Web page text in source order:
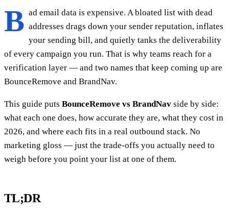
B ad email data is expensive. A bloated list with dead
addresses drags down your sender reputation, inflates
your sending bill, and quietly tanks the deliverability
of every campaign you run. That is why teams reach for a
verification layer — and two names that keep coming up are
BounceRemove and BrandNav.
This guide puts BounceRemove vs BrandNav side by side:
what each one does, how accurate they are, what they cost in
2026, and where each fits in a real outbound stack. No
marketing gloss — just the trade-offs you actually need to
weigh before you point your list at one of them.
TL;DR